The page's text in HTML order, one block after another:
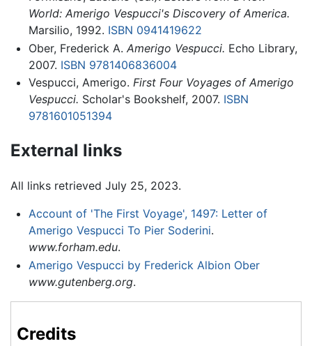
World: Amerigo Vespucci's Discovery of America.
Marsilio, 1992. ISBN 0941419622
Ober, Frederick A. Amerigo Vespucci. Echo Library,
2007. ISBN 9781406836004
Vespucci, Amerigo. First Four Voyages of Amerigo
Vespucci. Scholar's Bookshelf, 2007. ISBN
9781601051394
External links
All links retrieved July 25, 2023.
Account of 'The First Voyage', 1497: Letter of
Amerigo Vespucci To Pier Soderini.
www.forham.edu.
Amerigo Vespucci by Frederick Albion Ober
www.gutenberg.org.
Credits